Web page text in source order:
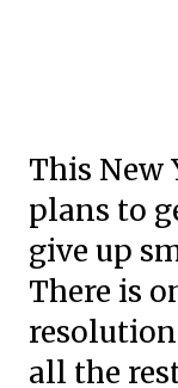
This New
plans to
give up
There is
all the